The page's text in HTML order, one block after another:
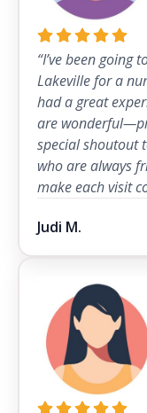
“I’ve been going
Lakeville for a
had a great
are
special shoutout
who are always
make each visit
Judi M.